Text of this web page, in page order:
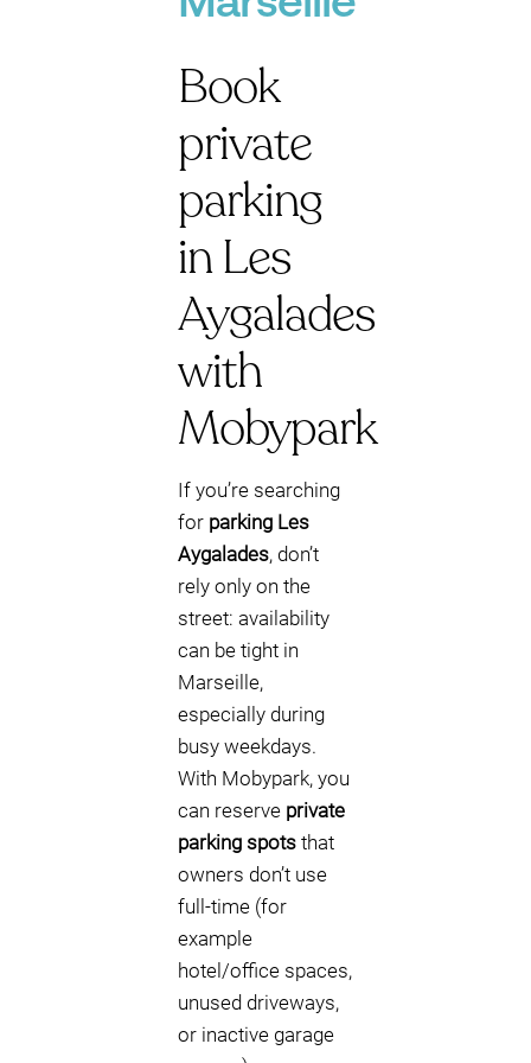
Book
private
parking
in Les
Aygalades
with
Mobypark
If you’re searching
for parking Les
Aygalades, don’t
rely only on the
street: availability
can be tight in
Marseille,
especially during
busy weekdays.
With Mobypark, you
can reserve private
parking spots that
owners don’t use
full-time (for
example
hotel/office spaces,
unused driveways,
or inactive garage